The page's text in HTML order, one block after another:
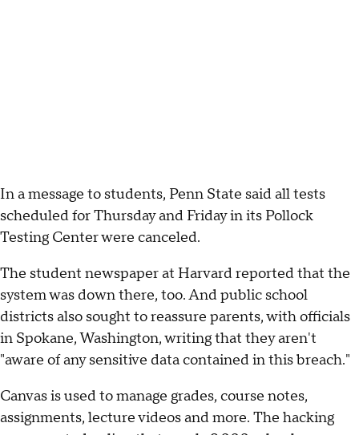
In a message to students, Penn State said all tests
scheduled for Thursday and Friday in its Pollock
Testing Center were canceled.
The student newspaper at Harvard reported that the
system was down there, too. And public school
districts also sought to reassure parents, with officials
in Spokane, Washington, writing that they aren't
"aware of any sensitive data contained in this breach."
Canvas is used to manage grades, course notes,
assignments, lecture videos and more. The hacking